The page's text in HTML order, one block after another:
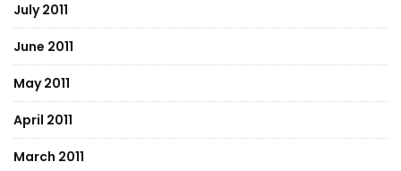
July 2011
June 2011
May 2011
April 2011
March 2011